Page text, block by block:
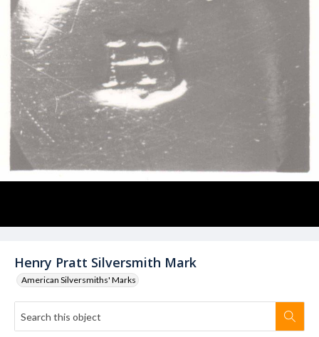
Henry Pratt Silversmith Mark
American Silversmiths' Marks